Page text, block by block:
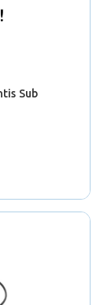
Sub